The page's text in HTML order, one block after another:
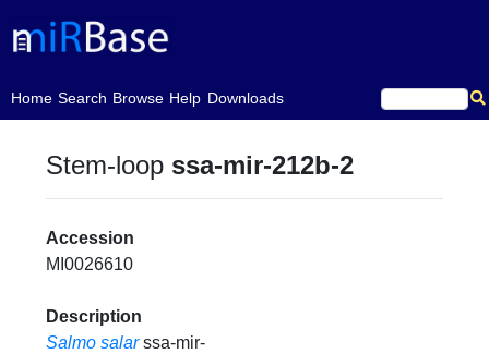
Home
(current)Search Browse Help Downloads
Stem-loop ssa-mir-212b-2
Accession
MI0026610
Description
Salmo salar ssa-mir-